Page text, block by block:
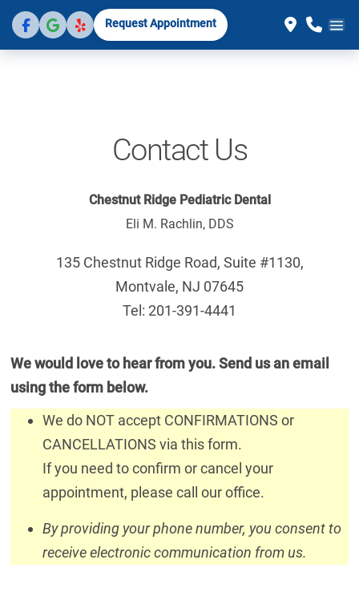
Request Appointment
Contact Us
Chestnut Ridge Pediatric Dental
Eli M. Rachlin, DDS
135 Chestnut Ridge Road, Suite #1130,
Montvale, NJ 07645
Tel: 201-391-4441
We would love to hear from you. Send us an email
using the form below.
We do NOT accept CONFIRMATIONS or
CANCELLATIONS via this form.
If you need to confirm or cancel your
appointment, please call our office.
By providing your phone number, you consent to
receive electronic communication from us.